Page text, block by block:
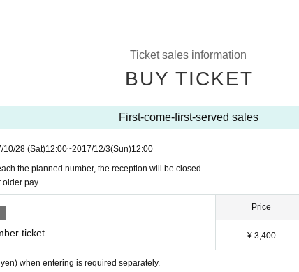
Ticket sales information
BUY TICKET
First-come-first-served sales
10/28​ (Sat)12:00~2017/12/3(Sun)12:00
the planned number, the reception will be closed.
older pay
ticket
Price
¥ 3,400
when entering is required separately.